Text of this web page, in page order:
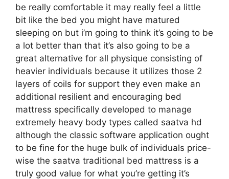
be really comfortable it may really feel a little
bit like the bed you might have matured
sleeping on but i’m going to think it’s going to be
a lot better than that it’s also going to be a
great alternative for all physique consisting of
heavier individuals because it utilizes those 2
layers of coils for support they even make an
additional resilient and encouraging bed
mattress specifically developed to manage
extremely heavy body types called saatva hd
although the classic software application ought
to be fine for the huge bulk of individuals price-
wise the saatva traditional bed mattress is a
truly good value for what you’re getting it’s